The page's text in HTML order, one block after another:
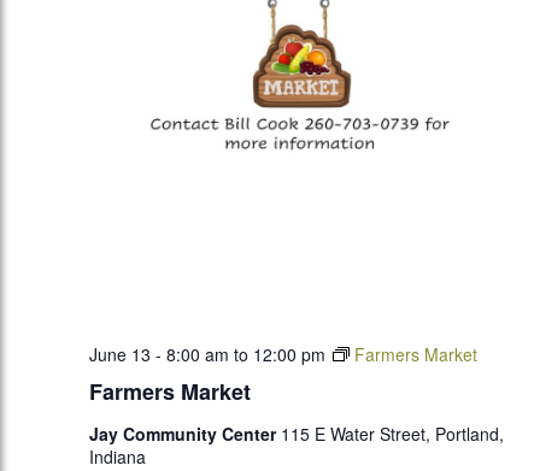
Farmers Market
June 13 - 8:00 am to 12:00 pm Farmers Market
Jay Community Center 115 E Water Street, Portland,
Indiana